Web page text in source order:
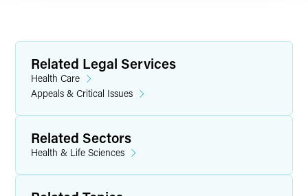
Related Legal Services
Health Care
Appeals & Critical Issues
Related Sectors
Health & Life Sciences